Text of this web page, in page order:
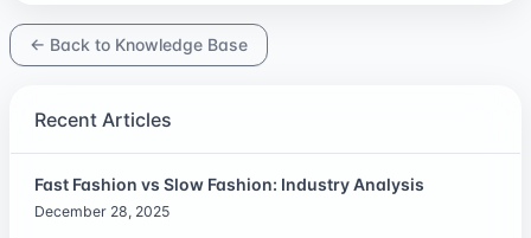
← Back to Knowledge Base
Recent Articles
Fast Fashion vs Slow Fashion: Industry Analysis
December 28, 2025